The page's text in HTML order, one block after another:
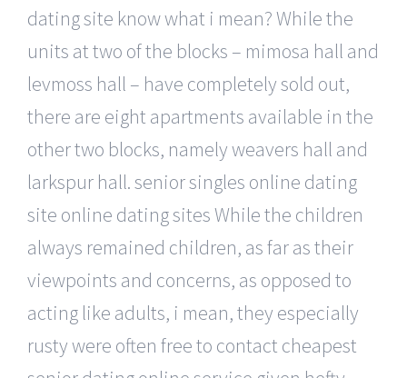
dating site know what i mean? While the
units at two of the blocks – mimosa hall and
levmoss hall – have completely sold out,
there are eight apartments available in the
other two blocks, namely weavers hall and
larkspur hall. senior singles online dating
site online dating sites While the children
always remained children, as far as their
viewpoints and concerns, as opposed to
acting like adults, i mean, they especially
rusty were often free to contact cheapest